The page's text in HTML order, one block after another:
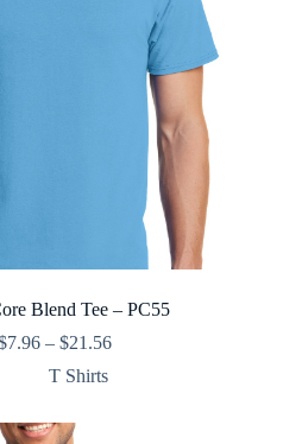
Blend Tee – PC55
7.96 – $21.56Price
T Shirts